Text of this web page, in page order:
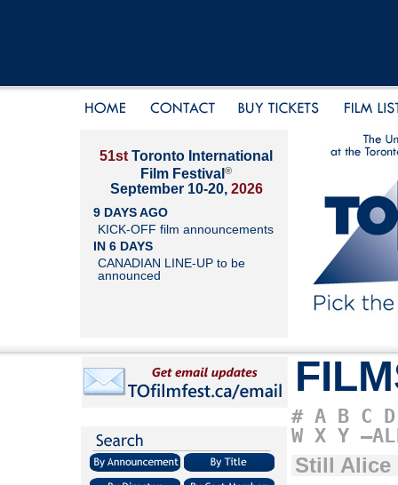
51st Toronto International
Film Festival ®
September 10-20, 2026
9 DAYS AGO
KICK-OFF film announcements
IN 6 DAYS
CANADIAN LINE-UP to be
announced
# A B C D
W X Y
Still Alice